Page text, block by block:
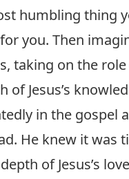
humbling thing
you. Then
taking on the
of Jesus’s
in the gospel
He knew it was
of Jesus’s